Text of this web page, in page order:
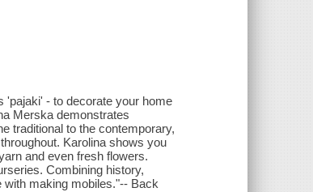
'pajaki' - to decorate your home
Merska demonstrates
traditional to the contemporary,
Karolina shows you
and even fresh flowers.
Combining history,
with making mobiles."-- Back